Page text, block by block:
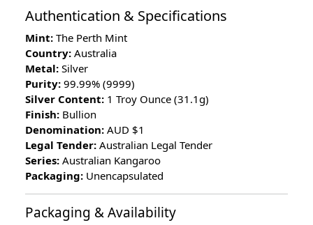
Authentication & Specifications
Mint: The Perth Mint
Country: Australia
Metal: Silver
Purity: 99.99% (9999)
Silver Content: 1 Troy Ounce (31.1g)
Finish: Bullion
Denomination: AUD $1
Legal Tender: Australian Legal Tender
Series: Australian Kangaroo
Packaging: Unencapsulated
Packaging & Availability